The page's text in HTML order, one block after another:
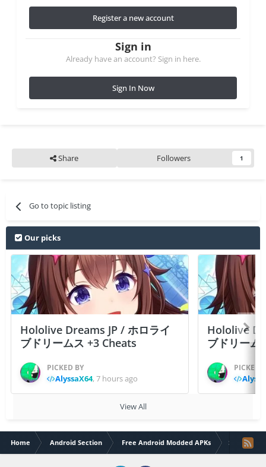
Register a new account
Sign in
Already have an account? Sign in here.
Sign In Now
Share Followers 1
Go to topic listing
Our picks
Hololive Dreams JP / ホロライ
ブドリームス +3 Cheats
PICKED BY
AlyssaX64,7 hours ago
Hololive
ブドリーム
PICKED
View All
Home Android Section Free Android Modded APKs Soccer